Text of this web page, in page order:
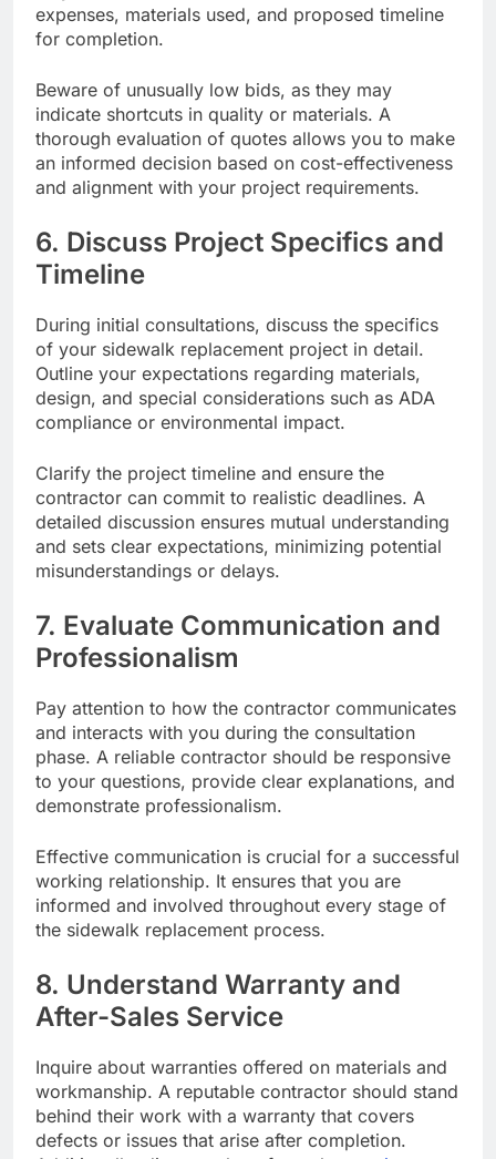
expenses, materials used, and proposed timeline
for completion.
Beware of unusually low bids, as they may
indicate shortcuts in quality or materials. A
thorough evaluation of quotes allows you to make
an informed decision based on cost-effectiveness
and alignment with your project requirements.
6. Discuss Project Specifics and
Timeline
During initial consultations, discuss the specifics
of your sidewalk replacement project in detail.
Outline your expectations regarding materials,
design, and special considerations such as ADA
compliance or environmental impact.
Clarify the project timeline and ensure the
contractor can commit to realistic deadlines. A
detailed discussion ensures mutual understanding
and sets clear expectations, minimizing potential
misunderstandings or delays.
7. Evaluate Communication and
Professionalism
Pay attention to how the contractor communicates
and interacts with you during the consultation
phase. A reliable contractor should be responsive
to your questions, provide clear explanations, and
demonstrate professionalism.
Effective communication is crucial for a successful
working relationship. It ensures that you are
informed and involved throughout every stage of
the sidewalk replacement process.
8. Understand Warranty and
After-Sales Service
Inquire about warranties offered on materials and
workmanship. A reputable contractor should stand
behind their work with a warranty that covers
defects or issues that arise after completion.